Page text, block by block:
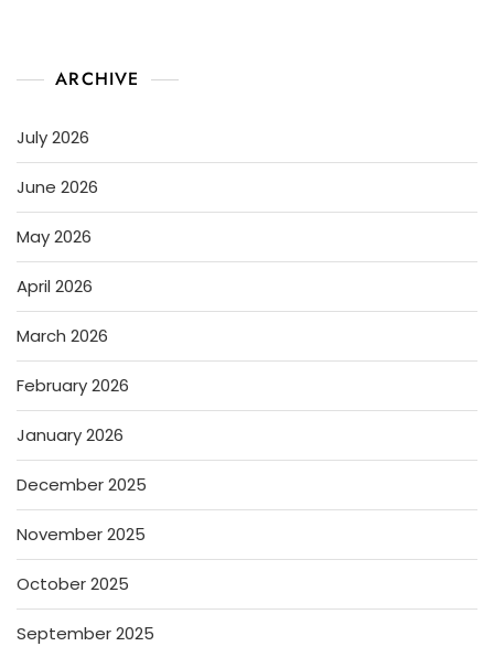
ARCHIVE
July 2026
June 2026
May 2026
April 2026
March 2026
February 2026
January 2026
December 2025
November 2025
October 2025
September 2025